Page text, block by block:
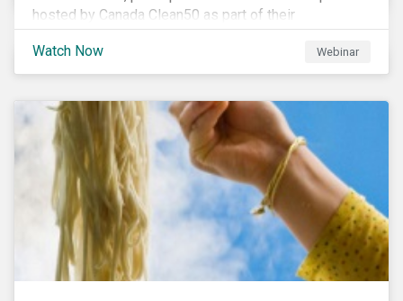
hosted by Canada Clean50 as part of their
#CleanReset initiative. In the company of fellow
leading clean finance experts, the dialogue is an
insightful overview of how Canada’s current position
for large Canadian corporations.
Watch Now Webinar